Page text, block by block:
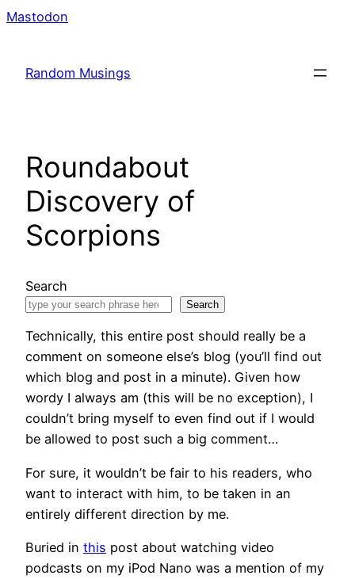
Mastodon
Random Musings
Roundabout
Discovery of
Scorpions
Search
Search
Technically, this entire post should really be a
comment on someone else’s blog (you’ll find out
which blog and post in a minute). Given how
wordy I always am (this will be no exception), I
couldn’t bring myself to even find out if I would
be allowed to post such a big comment…
For sure, it wouldn’t be fair to his readers, who
want to interact with him, to be taken in an
entirely different direction by me.
Buried in this post about watching video
podcasts on my iPod Nano was a mention of my